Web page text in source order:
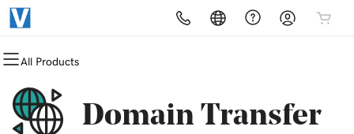
All Products
All Products
Domains
Domain Registration
All Products
Websites
Website Builder
All Products
Hosting
cPanel
All Products
Security
Website Security
All Products
Marketing
Email Marketing
All Products
Email
Professional EmailDomain Transfer